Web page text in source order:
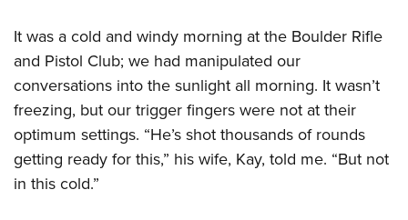
Request for Eagle Scout Certificate
It was a cold and windy morning at the Boulder Rifle
and Pistol Club; we had manipulated our
conversations into the sunlight all morning. It wasn’t
freezing, but our trigger fingers were not at their
optimum settings. “He’s shot thousands of rounds
getting ready for this,” his wife, Kay, told me. “But not
in this cold.”